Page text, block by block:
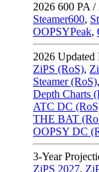
2026 600 PA /
Steamer600,
OOPSYPeak,
2026 Updated
ZiPS (RoS),
Steamer (RoS),
Depth Charts
ATC DC
THE BAT
OOPSY DC
3-Year
ZiPS 2027,